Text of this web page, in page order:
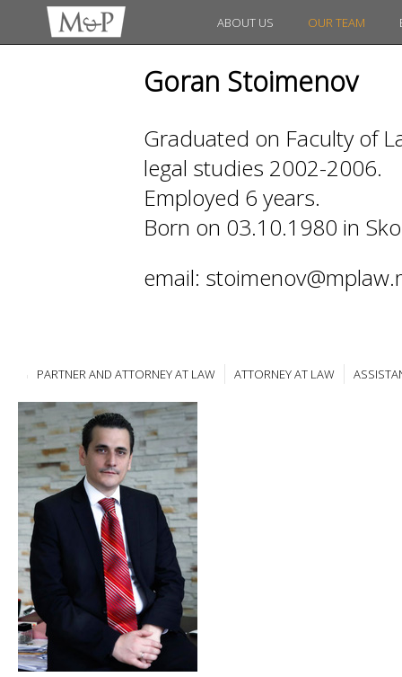
ABOUT US OUR TEAM
Goran Stoimenov
Graduated on Faculty of
legal studies 2002-2006.
Employed 6 years.
Born on 03.10.1980 in
email:
PARTNER AND ATTORNEY AT LAW ATTORNEY AT LAW